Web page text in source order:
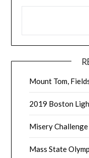
Mount Tom,
2019 Boston
Misery
Mass State